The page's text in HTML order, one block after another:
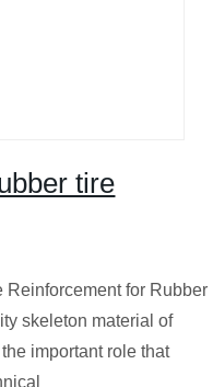
tire
Reinforcement for Rubber
skeleton material of
important role that